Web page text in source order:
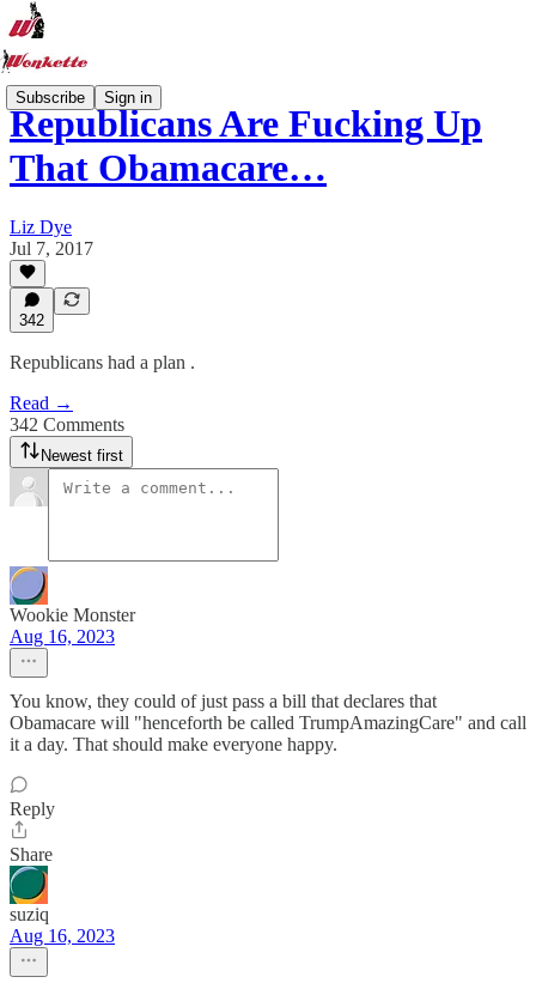
Subscribe Sign in
Republicans Are Fucking Up
That Obamacare…
Liz Dye
Jul 7, 2017
342
Republicans had a plan .
Read →
342 Comments
Newest first
Wookie Monster
Aug 16, 2023
You know, they could of just pass a bill that declares that
Obamacare will "henceforth be called TrumpAmazingCare" and call
it a day. That should make everyone happy.
Reply
Share
suziq
Aug 16, 2023